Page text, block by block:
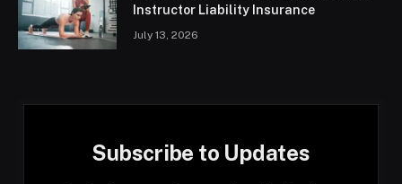
Instructor Liability Insurance
July 13, 2026
Subscribe to Updates